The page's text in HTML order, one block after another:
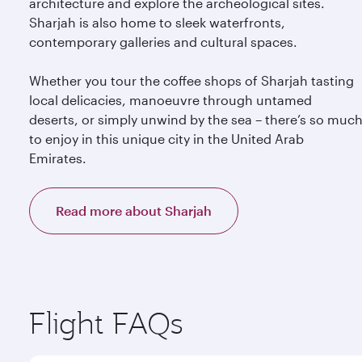
Sharjah is also home to sleek waterfronts,
contemporary galleries and cultural spaces.
Whether you tour the coffee shops of Sharjah tasting
local delicacies, manoeuvre through untamed
deserts, or simply unwind by the sea – there’s so much
to enjoy in this unique city in the United Arab
Emirates.
Read more about Sharjah
Flight FAQs